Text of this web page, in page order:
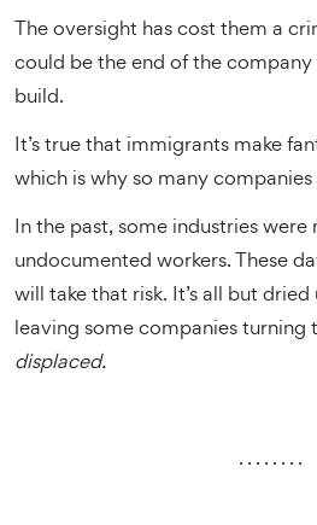
The oversight has cost them a
could be the end of the
build.
It’s true that immigrants make
which is why so many
In the past, some industries
undocumented workers. These
will take that risk. It’s all but
leaving some companies turning
displaced.
. . . . . . . .